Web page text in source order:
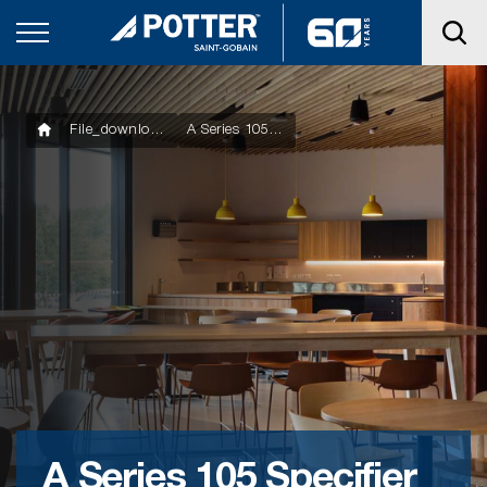
A Series 105 Specifier
File_downloads A Series 105 Specifier Manual